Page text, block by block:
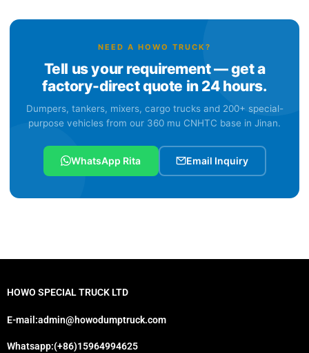
NEED A HOWO TRUCK?
Tell us your requirement — get a
factory-direct quote in 24 hours.
Dumpers, tankers, mixers, cargo trucks and 200+ special-
purpose vehicles from our 360 mu CNHTC base in Jinan.
WhatsApp Rita Email Inquiry
HOWO SPECIAL TRUCK LTD
E-mail:admin@howodumptruck.com
Whatsapp:(+86)15964994625